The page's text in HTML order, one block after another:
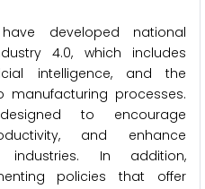
developed national
4.0, which includes
intelligence, and the
manufacturing processes.
to encourage
and enhance
industries. In addition,
policies that offer